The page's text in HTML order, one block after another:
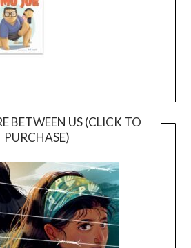
BETWEEN US (CLICK TO
PURCHASE)